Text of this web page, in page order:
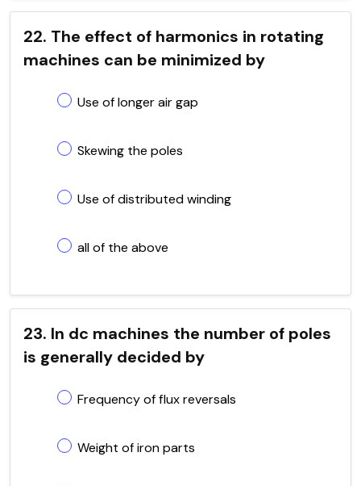
22. The effect of harmonics in rotating
machines can be minimized by
Use of longer air gap
Skewing the poles
Use of distributed winding
all of the above
23. In dc machines the number of poles
is generally decided by
Frequency of flux reversals
Weight of iron parts